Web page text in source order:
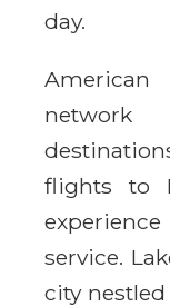
day.
flights to
service.
city